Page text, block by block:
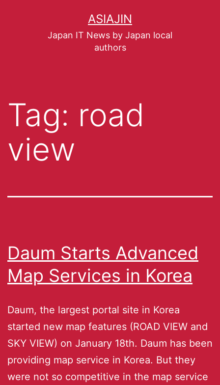
ASIAJIN
Japan IT News by Japan local
authors
Tag: road
view
Daum Starts Advanced
Map Services in Korea
Daum, the largest portal site in Korea
started new map features (ROAD VIEW and
SKY VIEW) on January 18th. Daum has been
providing map service in Korea. But they
were not so competitive in the map service